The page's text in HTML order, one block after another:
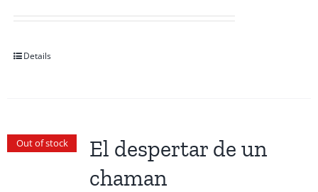
Details
Out of stock
El despertar de un
chaman